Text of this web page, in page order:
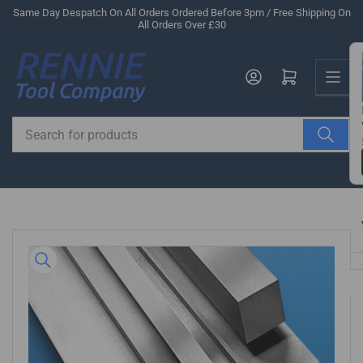
Skip
content
Same Day Despatch On All Orders Ordered Before 3pm / Free Shipping On
All Orders Over £30
for
products
Log in Open mini cart